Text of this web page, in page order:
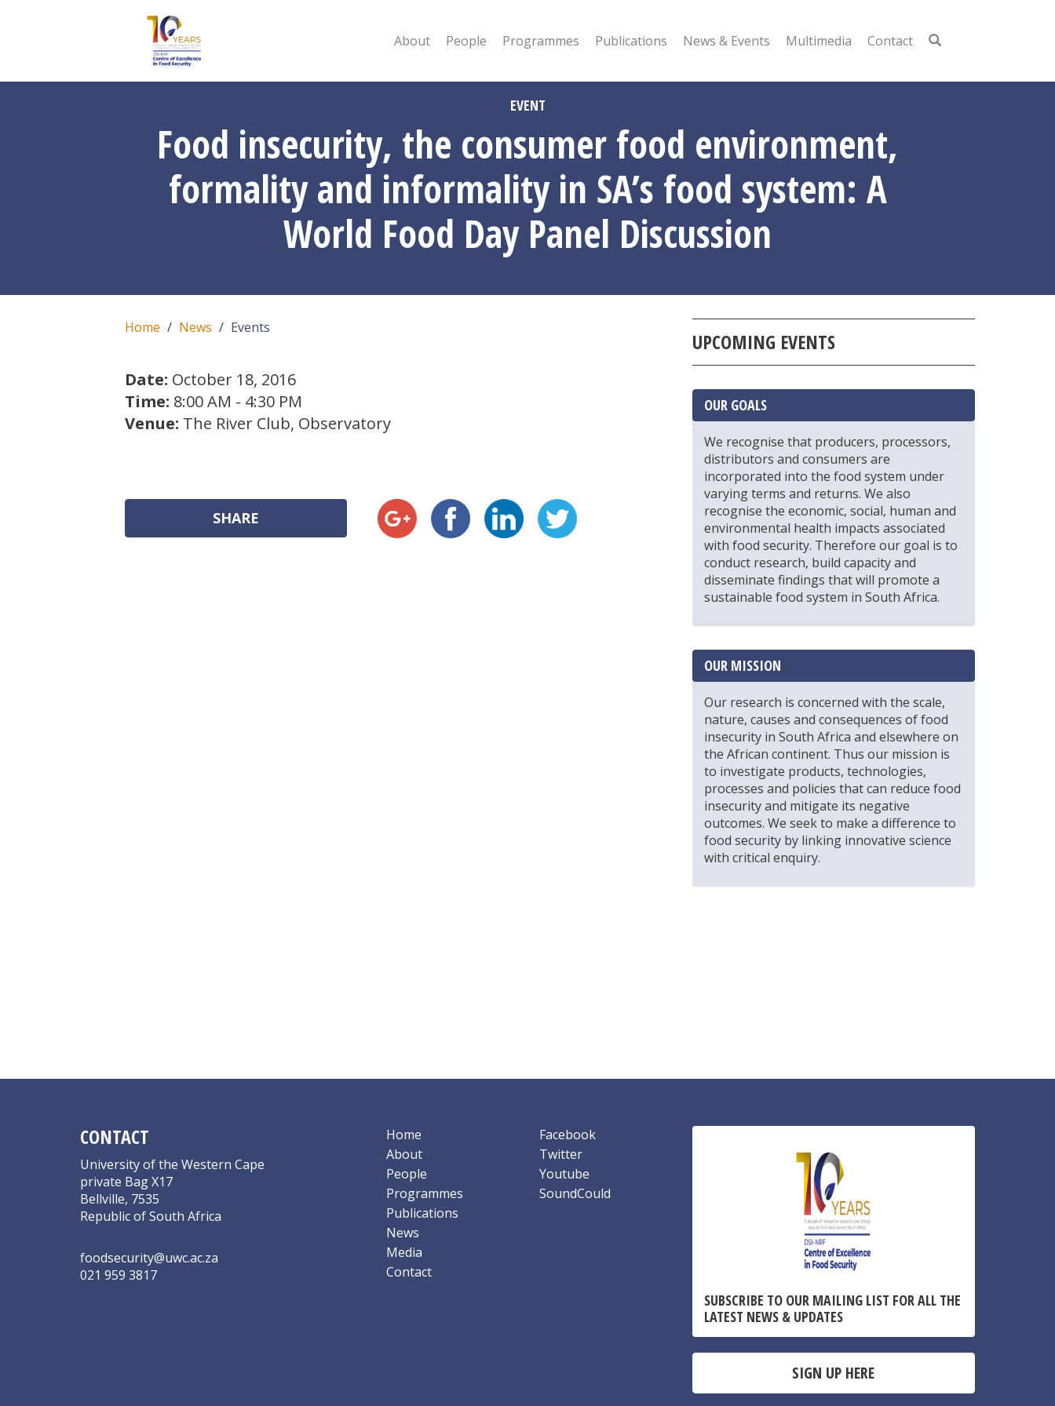
About People Programmes Publications News & Events Multimedia Contact
EVENT
Food insecurity, the consumer food environment,
formality and informality in SA’s food system: A
World Food Day Panel Discussion
Home News Events
Date: October 18, 2016
Time: 8:00 AM - 4:30 PM
Venue: The River Club, Observatory
SHARE
UPCOMING EVENTS
OUR GOALS
We recognise that producers, processors,
distributors and consumers are
incorporated into the food system under
varying terms and returns. We also
recognise the economic, social, human and
environmental health impacts associated
with food security. Therefore our goal is to
conduct research, build capacity and
disseminate findings that will promote a
sustainable food system in South Africa.
OUR MISSION
Our research is concerned with the scale,
nature, causes and consequences of food
insecurity in South Africa and elsewhere on
the African continent. Thus our mission is
to investigate products, technologies,
processes and policies that can reduce food
insecurity and mitigate its negative
outcomes. We seek to make a difference to
food security by linking innovative science
with critical enquiry.
CONTACT
University of the Western Cape
private Bag X17
Bellville, 7535
Republic of South Africa
foodsecurity@uwc.ac.za
021 959 3817
Home
About
People
Programmes
Publications
News
Media
Contact
Facebook
Twitter
Youtube
SoundCould
SUBSCRIBE TO OUR MAILING LIST FOR ALL THE
LATEST NEWS & UPDATES
SIGN UP HERE